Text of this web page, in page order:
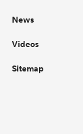
News
Videos
Sitemap